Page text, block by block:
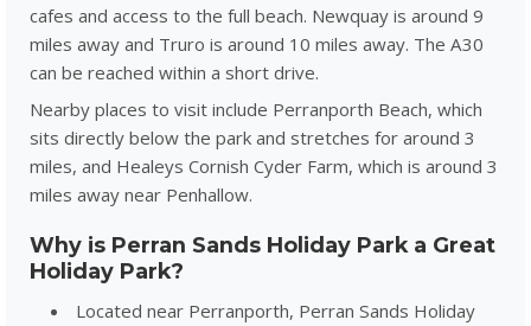
cafes and access to the full beach. Newquay is around 9
miles away and Truro is around 10 miles away. The A30
can be reached within a short drive.
Nearby places to visit include Perranporth Beach, which
sits directly below the park and stretches for around 3
miles, and Healeys Cornish Cyder Farm, which is around 3
miles away near Penhallow.
Why is Perran Sands Holiday Park a Great
Holiday Park?
Located near Perranporth, Perran Sands Holiday